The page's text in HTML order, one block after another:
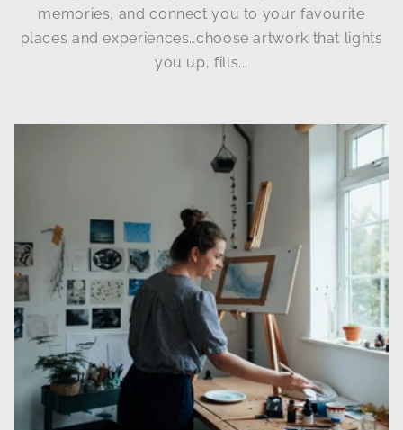
memories, and connect you to your favourite
places and experiences…choose artwork that lights
you up, fills...